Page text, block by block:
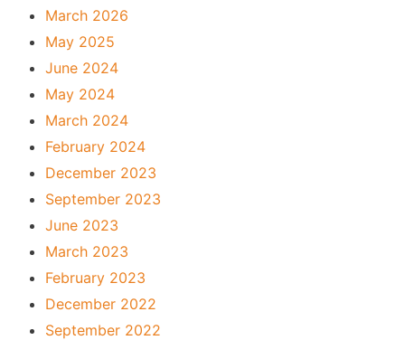
March 2026
May 2025
June 2024
May 2024
March 2024
February 2024
December 2023
September 2023
June 2023
March 2023
February 2023
December 2022
September 2022